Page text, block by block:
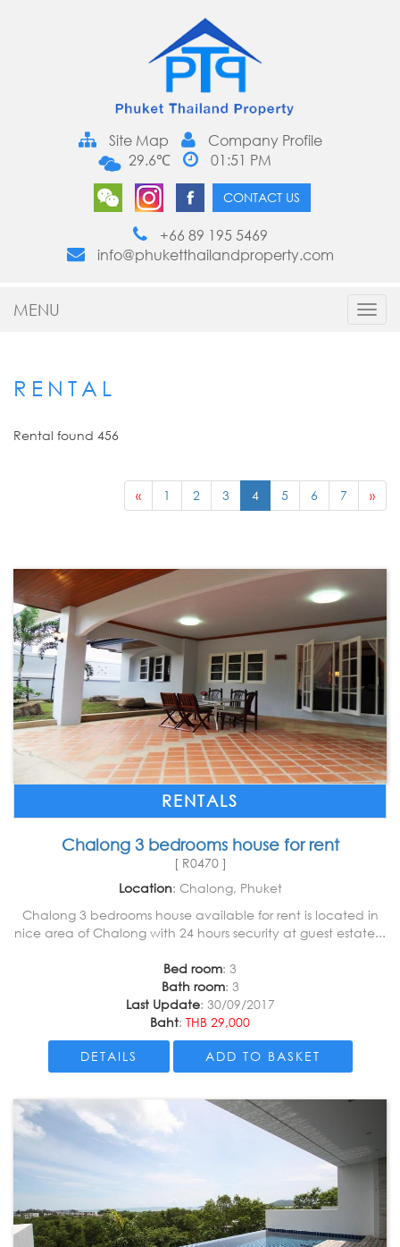
Site Map
Company Profile
29.6℃
01:51 PM
CONTACT US
+66 89 195 5469
info@phuketthailandproperty.com
MENU
RENTAL
Rental found 456
« 1 2 3 4 5 6 7 »
RENTALS
Chalong 3 bedrooms house for rent
[ R0470 ]
Location: Chalong, Phuket
Chalong 3 bedrooms house available for rent is located in
nice area of Chalong with 24 hours security at guest estate...
Bed room: 3
Bath room: 3
Last Update: 30/09/2017
Baht: THB 29,000
DETAILS ADD TO BASKET